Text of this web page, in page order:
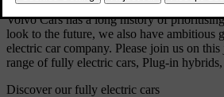
Volvo Cars has a long history of
look to the future, we also have ambitious
electric car company. Please join us on
range of fully electric cars, Plug-in
Discover our fully electric cars